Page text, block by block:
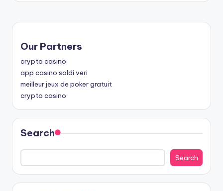
Our Partners
crypto casino
app casino soldi veri
meilleur jeux de poker gratuit
crypto casino
Search
Search